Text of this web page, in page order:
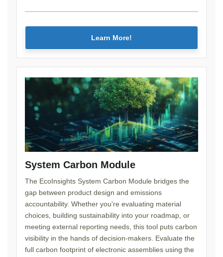
Learn More!
System Carbon Module
The EcoInsights System Carbon Module bridges the
gap between product design and emissions
accountability. Whether you're evaluating material
choices, building sustainability into your roadmap, or
meeting external reporting needs, this tool puts carbon
visibility in the hands of decision-makers. Evaluate the
full carbon footprint of electronic assemblies using the